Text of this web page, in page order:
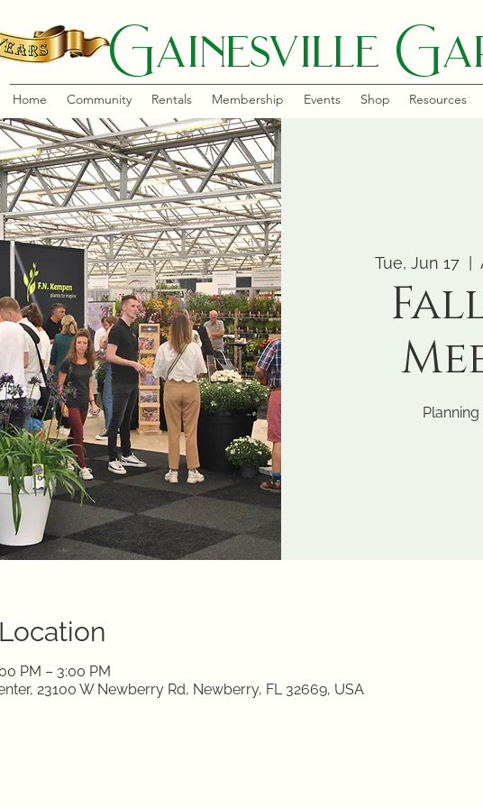
Gainesville
Home Community Rentals Membership Events Shop Resources
Tue, Jun 17
  |
PM – 3:00 PM
23100 W Newberry Rd, Newberry, FL 32669, USA